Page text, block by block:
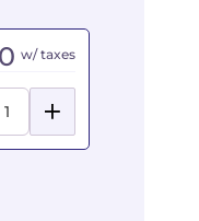
w/ taxes